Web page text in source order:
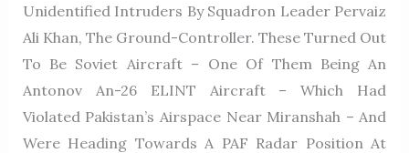
Unidentified Intruders By Squadron Leader Pervaiz
Ali Khan, The Ground-Controller. These Turned Out
To Be Soviet Aircraft – One Of Them Being An
Antonov An-26 ELINT Aircraft – Which Had
Violated Pakistan’s Airspace Near Miranshah – And
Were Heading Towards A PAF Radar Position At